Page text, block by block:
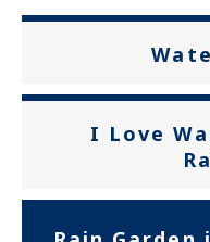
Przykłady
I Love